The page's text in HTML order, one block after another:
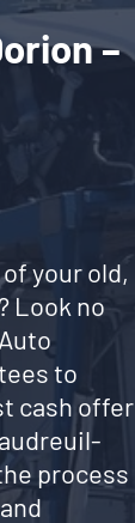
–
your old,
Look no
to
cash offer
process